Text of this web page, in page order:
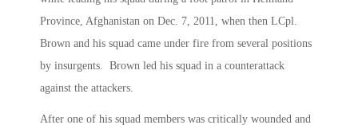
Province, Afghanistan on Dec. 7, 2011, when then LCpl.
Brown and his squad came under fire from several positions
by insurgents. Brown led his squad in a counterattack
against the attackers.
After one of his squad members was critically wounded and